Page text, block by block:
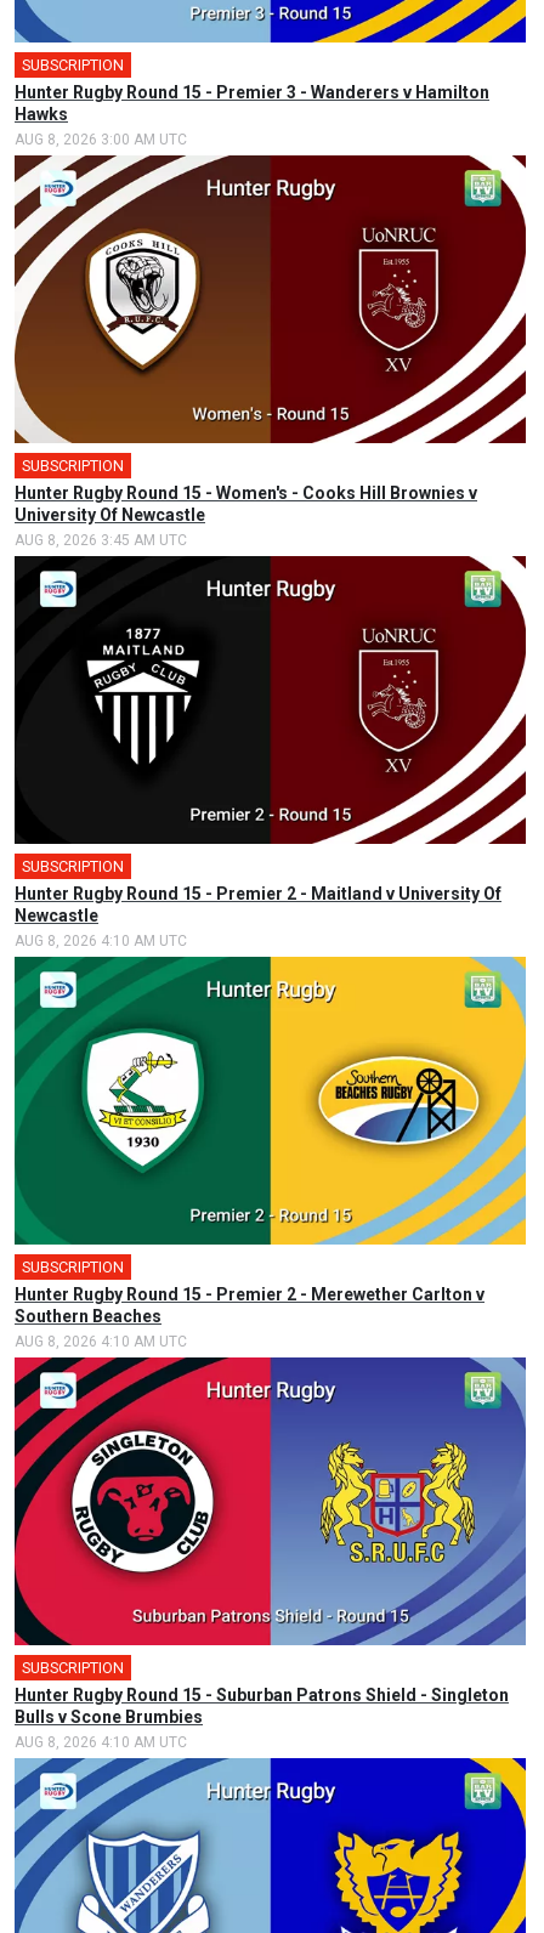
SUBSCRIPTION
Hunter Rugby Round 15 - Premier 3 - Wanderers v Hamilton
Hawks
AUG 8, 2026 3:00 AM UTC
SUBSCRIPTION
Hunter Rugby Round 15 - Women's - Cooks Hill Brownies v
University Of Newcastle
AUG 8, 2026 3:45 AM UTC
SUBSCRIPTION
Hunter Rugby Round 15 - Premier 2 - Maitland v University Of
Newcastle
AUG 8, 2026 4:10 AM UTC
SUBSCRIPTION
Hunter Rugby Round 15 - Premier 2 - Merewether Carlton v
Southern Beaches
AUG 8, 2026 4:10 AM UTC
SUBSCRIPTION
Hunter Rugby Round 15 - Suburban Patrons Shield - Singleton
Bulls v Scone Brumbies
AUG 8, 2026 4:10 AM UTC